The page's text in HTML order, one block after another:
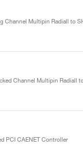
Channel Multipin Radiall to
Channel Multipin Radiall
PCI CAENET Controller